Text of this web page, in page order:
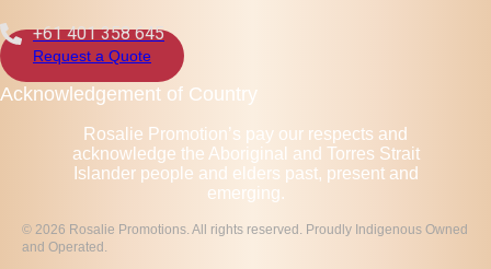
+61 401 358 645
Request a Quote
Acknowledgement of Country
Rosalie Promotion’s pay our respects and
acknowledge the Aboriginal and Torres Strait
Islander people and elders past, present and
emerging.
© 2026 Rosalie Promotions. All rights reserved. Proudly Indigenous Owned
and Operated.